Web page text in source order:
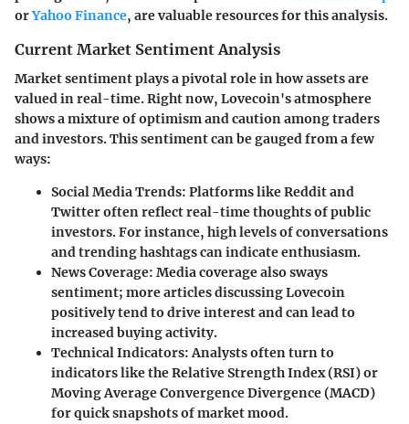
orYahoo Finance, are valuable resources for this analysis.
Current Market Sentiment Analysis
Market sentiment plays a pivotal role in how assets are
valued in real-time. Right now, Lovecoin's atmosphere
shows a mixture of optimism and caution among traders
and investors. This sentiment can be gauged from a few
ways:
Social Media Trends: Platforms like Reddit and
Twitter often reflect real-time thoughts of public
investors. For instance, high levels of conversations
and trending hashtags can indicate enthusiasm.
News Coverage: Media coverage also sways
sentiment; more articles discussing Lovecoin
positively tend to drive interest and can lead to
increased buying activity.
Technical Indicators: Analysts often turn to
indicators like the Relative Strength Index (RSI) or
Moving Average Convergence Divergence (MACD)
for quick snapshots of market mood.